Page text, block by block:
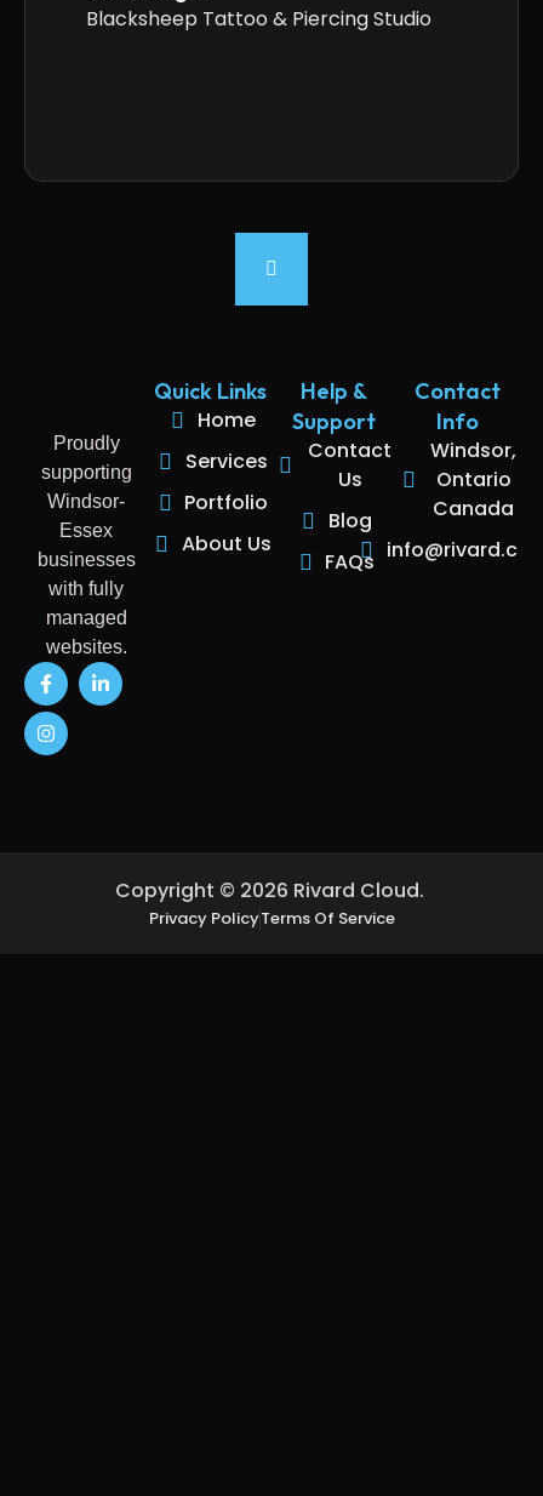
Blacksheep Tattoo & Piercing Studio
Proudly
supporting
Windsor-
Essex
businesses
with fully
managed
websites.
Quick Links
Home
Services
Portfolio
About Us
Help &
Support
Contact
Us
Blog
FAQs
Contact
Info
Windsor,
Ontario
Canada
Copyright © 2026 Rivard Cloud.
Privacy PolicyTerms Of Service